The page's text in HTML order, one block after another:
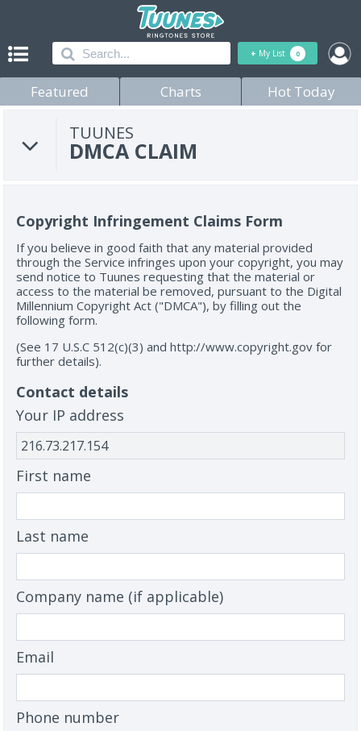
+ My List 0
Featured Charts Hot Today
TUUNES
DMCA CLAIM
Copyright Infringement Claims Form
If you believe in good faith that any material provided
through the Service infringes upon your copyright, you may
send notice to Tuunes requesting that the material or
access to the material be removed, pursuant to the Digital
Millennium Copyright Act ("DMCA"), by filling out the
following form.
(See 17 U.S.C 512(c)(3) and http://www.copyright.gov for
further details).
Contact details
Your IP address
First name
Last name
Company name (if applicable)
Email
Phone number